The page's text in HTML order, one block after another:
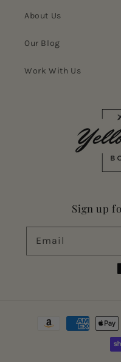
About Us
Our Blog
Work With Us
Sign up
Email
Payment